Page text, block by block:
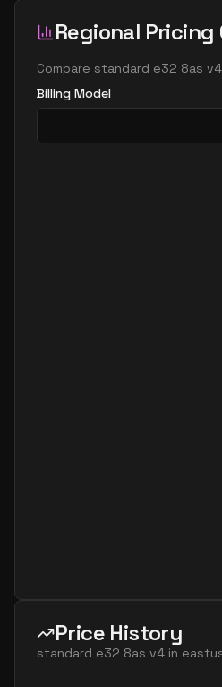
standard e2ds v7 2
standard e2ps v5 2
standard e2ps v6 2
standard e4 2s v6
Regional Pricing
Compare standard e32 8as v4
Billing Model
Price History
standard e32 8as v4 in